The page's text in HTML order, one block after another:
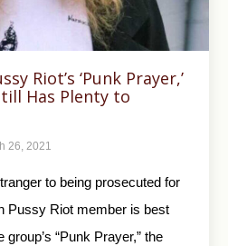
Riot’s ‘Punk Prayer,’
Has Plenty to
26, 2021
to being prosecuted for
Pussy Riot member is best
“Punk Prayer,” the